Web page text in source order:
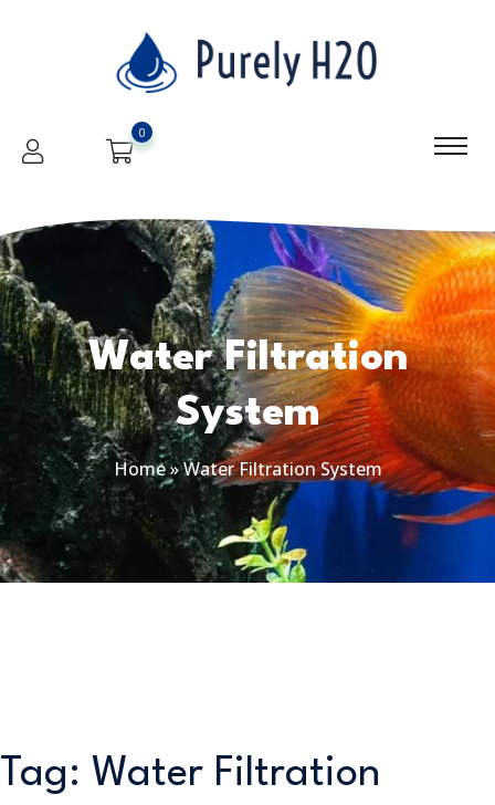
0
Water Filtration
System
Home»Water Filtration System
Tag: Water Filtration